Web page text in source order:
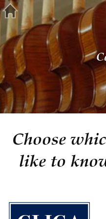
Choose
like to